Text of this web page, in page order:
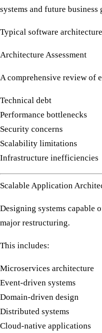
systems and future business
Typical software
Architecture Assessment
A comprehensive review of
Technical debt
Performance bottlenecks
Security concerns
Scalability limitations
Infrastructure inefficiencies
Scalable Application
Designing systems capable
major restructuring.
This includes:
Microservices architecture
Event-driven systems
Domain-driven design
Distributed systems
Cloud-native applications